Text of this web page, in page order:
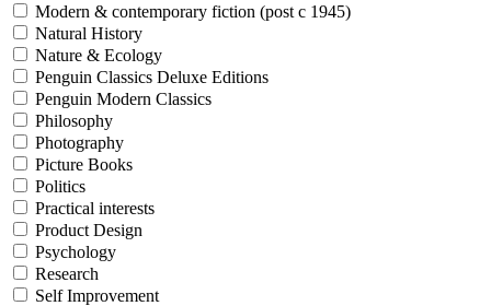
Modern & contemporary fiction (post c 1945)
Natural History
Nature & Ecology
Penguin Classics Deluxe Editions
Penguin Modern Classics
Philosophy
Photography
Picture Books
Politics
Practical interests
Product Design
Psychology
Research
Self Improvement